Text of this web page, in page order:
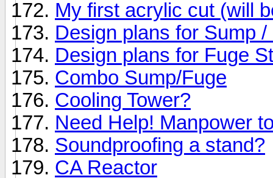
My first acrylic cut (will
Design plans for Sump /
Design plans for Fuge
Combo Sump/Fuge
Cooling Tower?
Need Help! Manpower
Soundproofing a stand?
CA Reactor